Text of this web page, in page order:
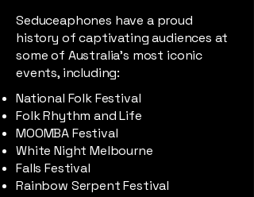
Seduceaphones have a proud
history of captivating audiences at
some of Australia’s most iconic
events, including:
National Folk Festival
Folk Rhythm and Life
MOOMBA Festival
White Night Melbourne
Falls Festival
Rainbow Serpent Festival